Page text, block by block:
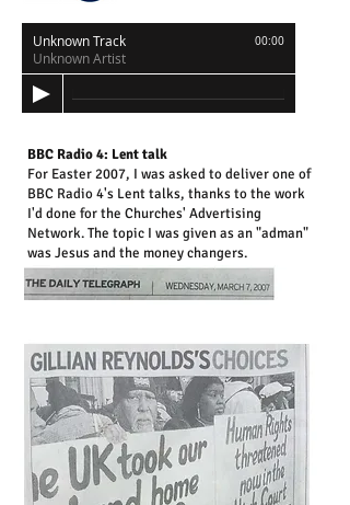
Unknown Track
Unknown Artist
00:00
BBC Radio 4: Lent talk
For Easter 2007, I was asked to deliver one of
BBC Radio 4's Lent talks, thanks to the work
I'd done for the Churches' Advertising
Network. The topic I was given as an "adman"
was Jesus and the money changers.